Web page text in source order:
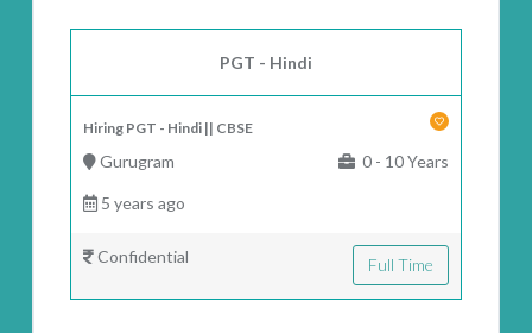
PGT - Hindi
Hiring PGT - Hindi || CBSE
Gurugram 0 - 10 Years
5 years ago
Confidential Full Time